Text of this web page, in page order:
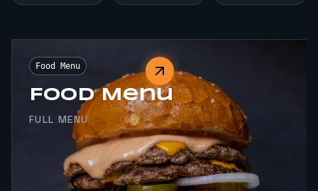
Food Menu
Food Menu
FULL MENU